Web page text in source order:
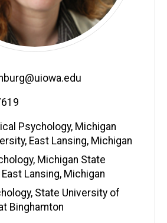
Psychology, Michigan
East Lansing, Michigan
Michigan State
Lansing, Michigan
State University of
Binghamton